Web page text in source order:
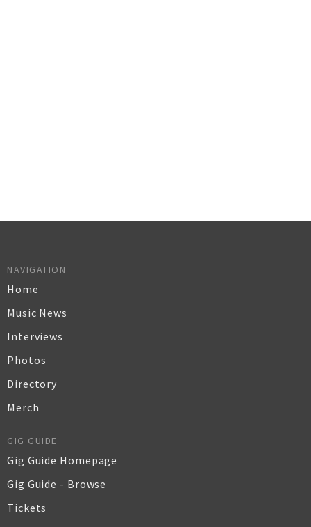
NAVIGATION
Home
Music News
Interviews
Photos
Directory
Merch
GIG GUIDE
Gig Guide Homepage
Gig Guide - Browse
Tickets